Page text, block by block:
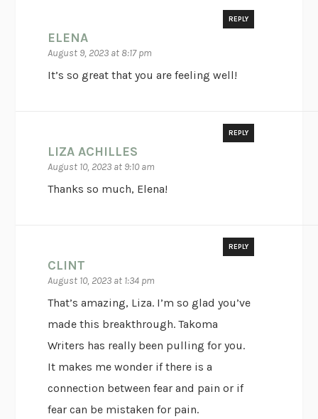
ELENA
August 9, 2023 at 8:17 pm
REPLY
It’s so great that you are feeling well!
LIZA ACHILLES
August 10, 2023 at 9:10 am
REPLY
Thanks so much, Elena!
CLINT
August 10, 2023 at 1:34 pm
REPLY
That’s amazing, Liza. I’m so glad you’ve
made this breakthrough. Takoma
Writers has really been pulling for you.
It makes me wonder if there is a
connection between fear and pain or if
fear can be mistaken for pain.